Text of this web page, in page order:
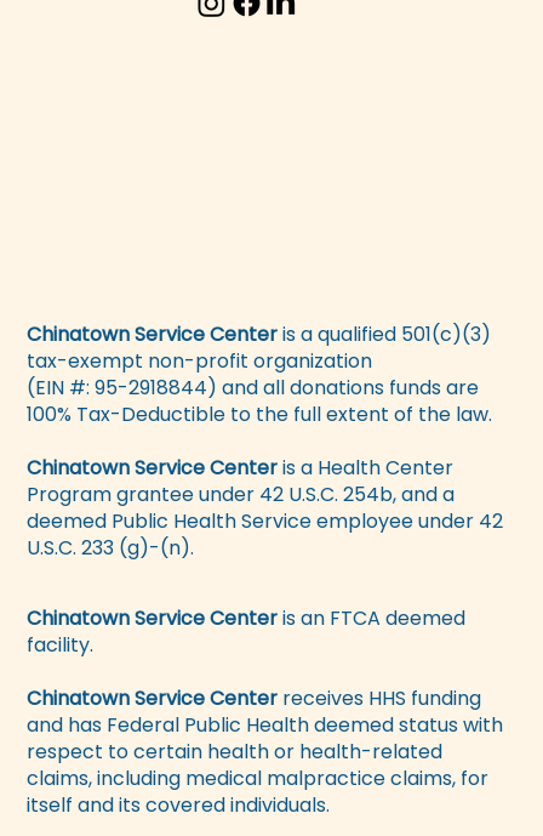
Chinatown Service Centeris a qualified 501(c)(3)
tax-exempt non-profit organization
(EIN #: 95-2918844) and all donations funds are
100% Tax-Deductible to the full extent of the law.
Chinatown Service Centeris a Health Center
Program grantee under 42 U.S.C. 254b, and a
deemed Public Health Service employee under 42
U.S.C. 233 (g)-(n).
Chinatown Service Centeris an FTCA deemed
facility.
Chinatown Service Center receives HHS funding
and has Federal Public Health deemed status with
respect to certain health or health-related
claims, including medical malpractice claims, for
itself and its covered individuals.